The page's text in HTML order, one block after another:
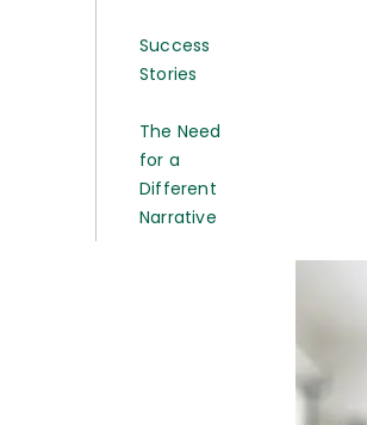
Success
Stories
The Need
for a
Different
Narrative